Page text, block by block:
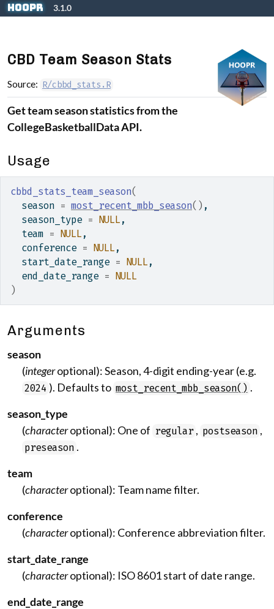
Skip to contents
hoopR 3.1.0
CBD Team Season Stats
Source: R/cbbd_stats.R
Get team season statistics from the
CollegeBasketballData API.
Usage
cbbd_stats_team_season(
  season
= most_recent_mbb_season( ) ,
  season_type
= NULL ,
  team
= NULL ,
  conference
= NULL ,
  start_date_range
= NULL ,
  end_date_range
= NULL
)
Arguments
season
(integeroptional): Season, 4-digit ending-year (e.g.
2024 ). Defaults to most_recent_mbb_season() .
season_type
(characteroptional): One of regular , postseason ,
preseason .
team
(characteroptional): Team name filter.
conference
(characteroptional): Conference abbreviation filter.
start_date_range
(characteroptional): ISO 8601 start of date range.
end_date_range